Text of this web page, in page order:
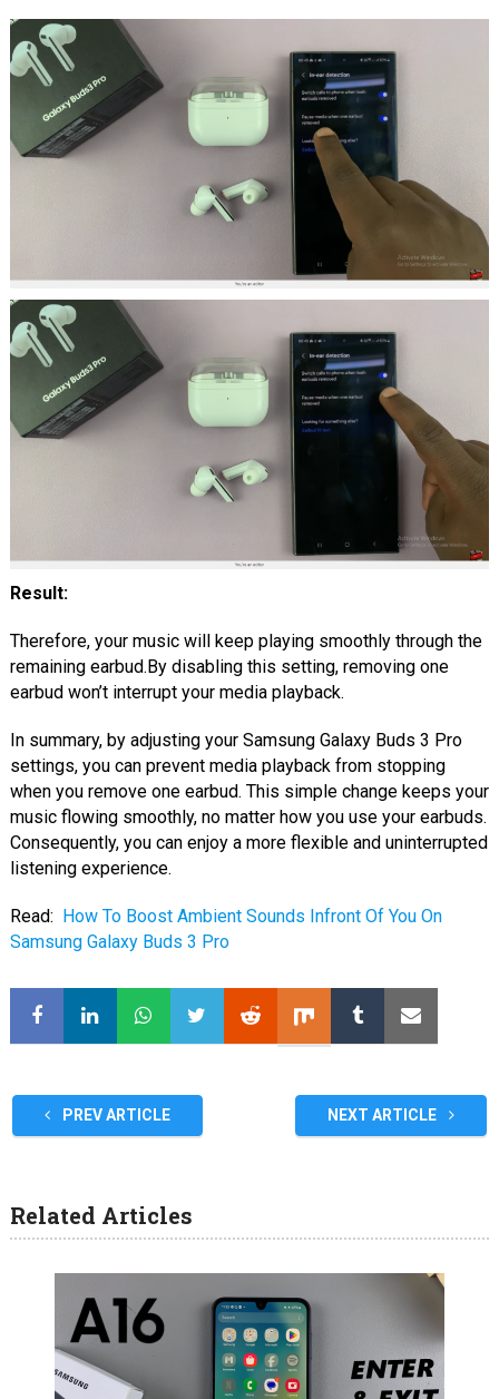
Result:
Therefore, your music will keep playing smoothly through the
remaining earbud.By disabling this setting, removing one
earbud won’t interrupt your media playback.
In summary, by adjusting your Samsung Galaxy Buds 3 Pro
settings, you can prevent media playback from stopping
when you remove one earbud. This simple change keeps your
music flowing smoothly, no matter how you use your earbuds.
Consequently, you can enjoy a more flexible and uninterrupted
listening experience.
Read: How To Boost Ambient Sounds Infront Of You On
Samsung Galaxy Buds 3 Pro
PREV ARTICLE NEXT ARTICLE
Related Articles